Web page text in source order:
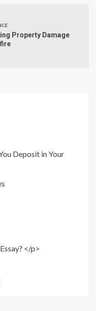
Property Damage
Deposit in Your
</p>